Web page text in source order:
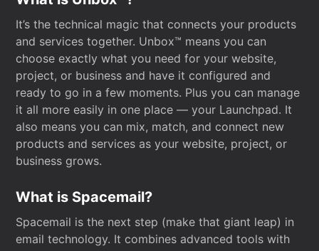
It’s the technical magic that connects your products
and services together. Unbox™ means you can
choose exactly what you need for your website,
project, or business and have it configured and
ready to go in a few moments. Plus you can manage
it all more easily in one place — your Launchpad. It
also means you can mix, match, and connect new
products and services as your website, project, or
business grows.
What is Spacemail?
Spacemail is the next step (make that giant leap) in
email technology. It combines advanced tools with